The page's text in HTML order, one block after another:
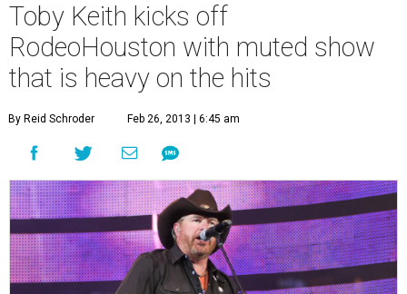
Toby Keith kicks off
RodeoHouston with muted show
that is heavy on the hits
By Reid Schroder Feb 26, 2013 | 6:45 am